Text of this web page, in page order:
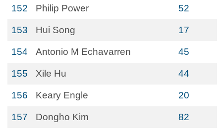
152 Philip Power 52
153 Hui Song 17
154 Antonio M Echavarren 45
155 Xile Hu 44
156 Keary Engle 20
157 Dongho Kim 82